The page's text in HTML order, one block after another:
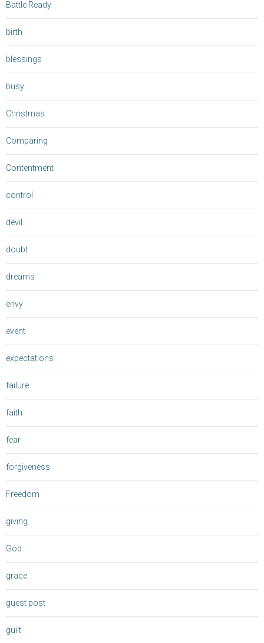
Battle Ready
birth
blessings
busy
Christmas
Comparing
Contentment
control
devil
doubt
dreams
envy
event
expectations
failure
faith
fear
forgiveness
Freedom
giving
God
grace
guest post
guilt